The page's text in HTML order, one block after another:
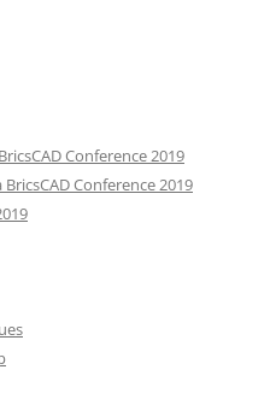
Conference 2019
Conference 2019